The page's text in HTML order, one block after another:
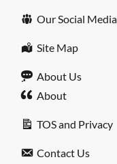
Our Social
Site Map
About Us
About
TOS and Privacy
Contact Us